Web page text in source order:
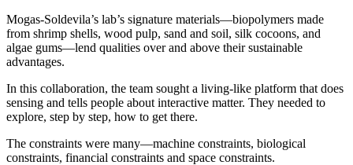
Mogas-Soldevila’s lab’s signature materials—biopolymers made
from shrimp shells, wood pulp, sand and soil, silk cocoons, and
algae gums—lend qualities over and above their sustainable
advantages.
In this collaboration, the team sought a living-like platform that does
sensing and tells people about interactive matter. They needed to
explore, step by step, how to get there.
The constraints were many—machine constraints, biological
constraints, financial constraints and space constraints.